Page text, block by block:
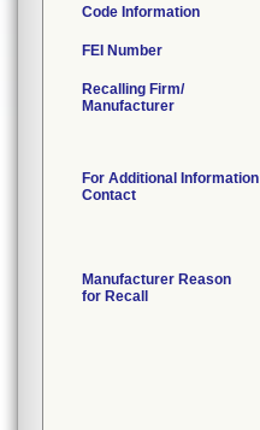
Code Information
FEI Number
Recalling Firm/
Manufacturer
For Additional Information
Contact
Manufacturer Reason
for Recall